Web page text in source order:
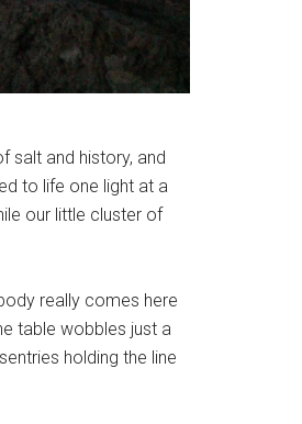
salt and history, and
to life one light at a
our little cluster of
really comes here
table wobbles just a
holding the line